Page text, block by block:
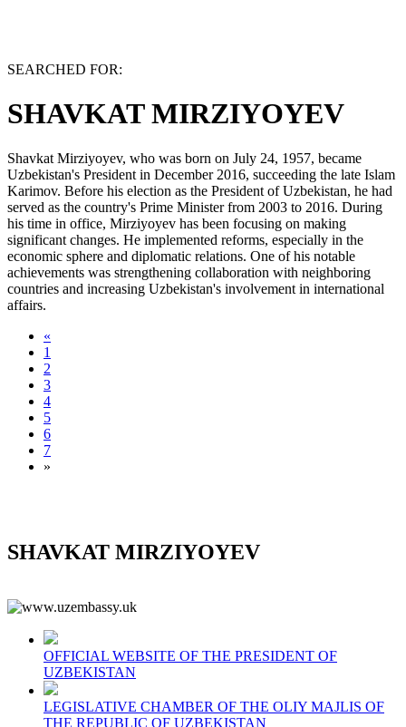
SEARCHED FOR:
SHAVKAT MIRZIYOYEV
Shavkat Mirziyoyev, who was born on July 24, 1957, became
Uzbekistan's President in December 2016, succeeding the late Islam
Karimov. Before his election as the President of Uzbekistan, he had
served as the country's Prime Minister from 2003 to 2016. During
his time in office, Mirziyoyev has been focusing on making
significant changes. He implemented reforms, especially in the
economic sphere and diplomatic relations. One of his notable
achievements was strengthening collaboration with neighboring
countries and increasing Uzbekistan's involvement in international
affairs.
«
1
2
3
4
5
6
7
»
SHAVKAT MIRZIYOYEV
OFFICIAL WEBSITE OF THE PRESIDENT OF
UZBEKISTAN
LEGISLATIVE CHAMBER OF THE OLIY MAJLIS OF
THE REPUBLIC OF UZBEKISTAN